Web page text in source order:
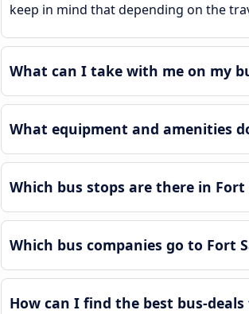
keep in mind that depending on the
What can I take with me on my
What equipment and amenities
Which bus stops are there in Fort
Which bus companies go to Fort
How can I find the best bus-deals